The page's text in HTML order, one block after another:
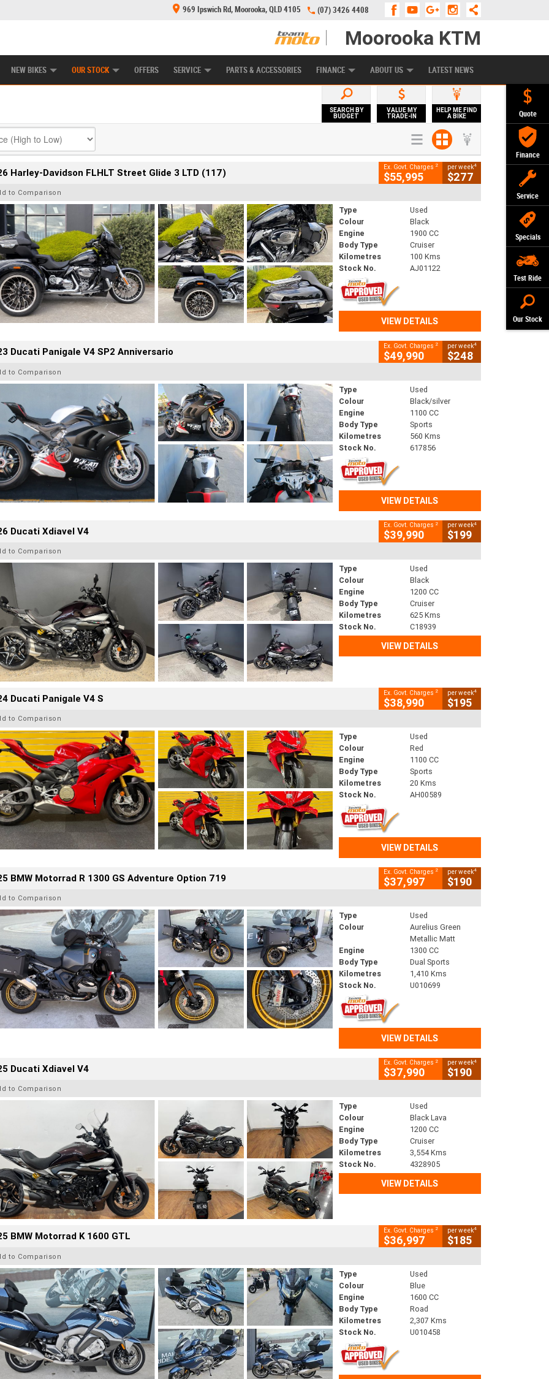
Quote
Finance
Service
Specials
Test Ride
Our Stock
969 Ipswich Rd, Moorooka, QLD 4105 (07) 3426 4408
Moorooka KTM
NEW BIKES OUR STOCK OFFERS SERVICE PARTS & ACCESSORIES FINANCE
APPLY ONLINE ZIP MONEY AFTERPAY
ABOUT US LATEST NEWS
SEARCH BY
BUDGET
VALUE MY
TRADE-IN
HELP ME FIND
A BIKE
Harley-Davidson FLHLT Street Glide 3 LTD (117) Ex. Govt. Charges 2
$55,995
per week4
$277
to Comparison
Type
Used
Colour
Black
Engine
1900 CC
Body Type
Cruiser
Kilometres
100 Kms
Stock No.
AJ01122
VIEW DETAILS
Ducati Panigale V4 SP2 Anniversario Ex. Govt. Charges 2
$49,990
per week4
$248
to Comparison
Type
Used
Colour
Black/silver
Engine
1100 CC
Body Type
Sports
Kilometres
560 Kms
Stock No.
617856
VIEW DETAILS
Ducati Xdiavel V4 Ex. Govt. Charges 2
$39,990
per week4
$199
to Comparison
Type
Used
Colour
Black
Engine
1200 CC
Body Type
Cruiser
Kilometres
625 Kms
Stock No.
C18939
VIEW DETAILS
Ducati Panigale V4 S Ex. Govt. Charges 2
$38,990
per week4
$195
to Comparison
Type
Used
Colour
Red
Engine
1100 CC
Body Type
Sports
Kilometres
20 Kms
Stock No.
AH00589
VIEW DETAILS
BMW Motorrad R 1300 GS Adventure Option 719 Ex. Govt. Charges 2
$37,997
per week4
$190
to Comparison
Type
Used
Colour
Aurelius Green
Metallic Matt
Engine
1300 CC
Body Type
Dual Sports
Kilometres
1,410 Kms
Stock No.
U010699
VIEW DETAILS
Ducati Xdiavel V4 Ex. Govt. Charges 2
$37,990
per week4
$190
to Comparison
Type
Used
Colour
Black Lava
Engine
1200 CC
Body Type
Cruiser
Kilometres
3,554 Kms
Stock No.
4328905
VIEW DETAILS
BMW Motorrad K 1600 GTL Ex. Govt. Charges 2
$36,997
per week4
$185
to Comparison
Type
Used
Colour
Blue
Engine
1600 CC
Body Type
Road
Kilometres
2,307 Kms
Stock No.
U010458